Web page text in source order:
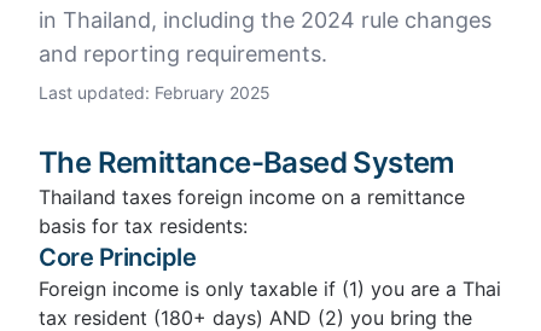
in Thailand, including the 2024 rule changes
and reporting requirements.
Last updated: February 2025
The Remittance-Based System
Thailand taxes foreign income on a remittance
basis for tax residents:
Core Principle
Foreign income is only taxable if (1) you are a Thai
tax resident (180+ days) AND (2) you bring the